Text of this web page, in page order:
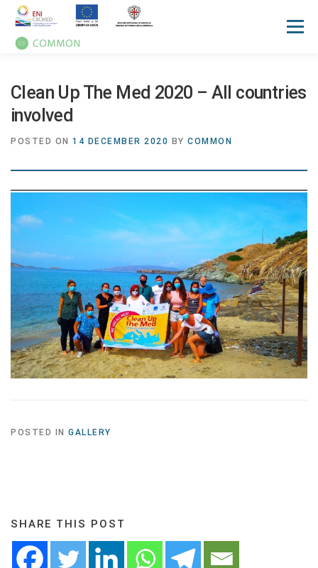
Menu
Clean Up The Med 2020 – All countries
involved
POSTED ON 14 DECEMBER 2020 BY COMMON
POSTED IN GALLERY
SHARE THIS POST